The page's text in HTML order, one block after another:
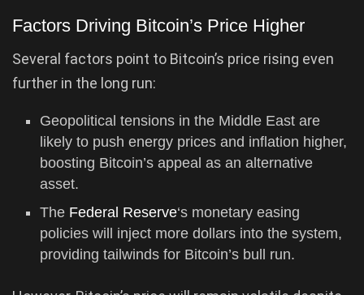
Factors Driving Bitcoin’s Price Higher
Several factors point to Bitcoin’s price rising even
further in the long run:
Geopolitical tensions in the Middle East are
likely to push energy prices and inflation higher,
boosting Bitcoin’s appeal as an alternative
asset.
The Federal Reserve‘s monetary easing
policies will inject more dollars into the system,
providing tailwinds for Bitcoin’s bull run.